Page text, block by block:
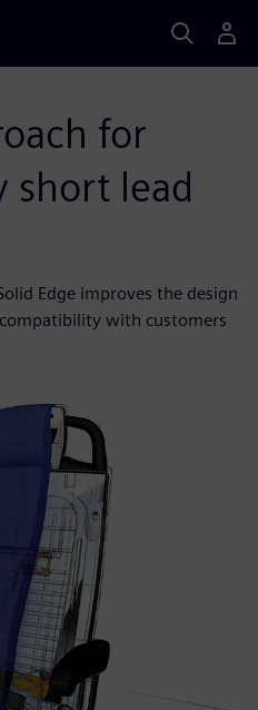
for
short lead
Edge improves the design
with customers